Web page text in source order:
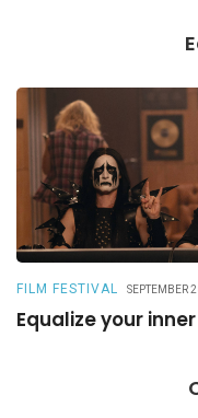
FILM FESTIVAL SEPTEMBER
Equalize your